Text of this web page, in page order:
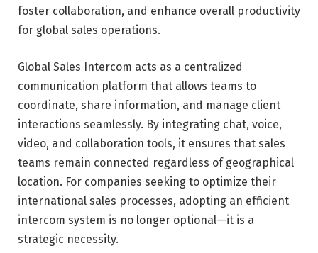
foster collaboration, and enhance overall productivity
for global sales operations.
Global Sales Intercom acts as a centralized
communication platform that allows teams to
coordinate, share information, and manage client
interactions seamlessly. By integrating chat, voice,
video, and collaboration tools, it ensures that sales
teams remain connected regardless of geographical
location. For companies seeking to optimize their
international sales processes, adopting an efficient
intercom system is no longer optional—it is a
strategic necessity.